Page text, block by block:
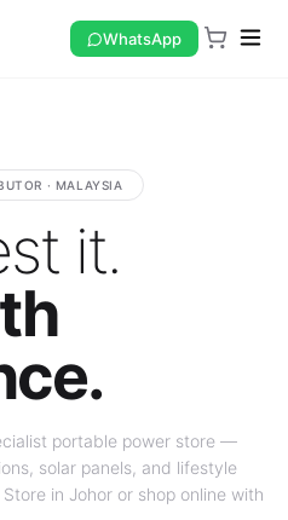
WhatsApp
· MALAYSIA
it.
portable power store —
solar panels, and lifestyle
in Johor or shop online with